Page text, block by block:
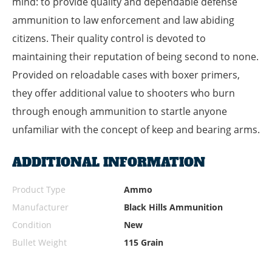
ammunition to law enforcement and law abiding
citizens. Their quality control is devoted to
maintaining their reputation of being second to none.
Provided on reloadable cases with boxer primers,
they offer additional value to shooters who burn
through enough ammunition to startle anyone
unfamiliar with the concept of keep and bearing arms.
ADDITIONAL INFORMATION
Product Type
Ammo
Manufacturer
Black Hills Ammunition
Condition
New
Bullet Weight
115 Grain